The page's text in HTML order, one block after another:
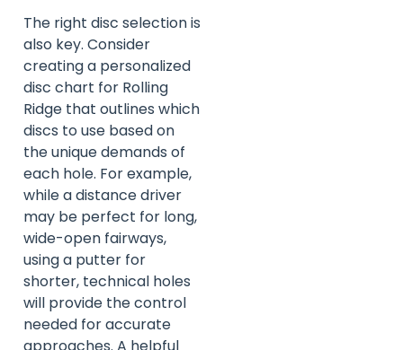
The right disc selection is
also key. Consider
creating a personalized
disc chart for Rolling
Ridge that outlines which
discs to use based on
the unique demands of
each hole. For example,
while a distance driver
may be perfect for long,
wide-open fairways,
using a putter for
shorter, technical holes
will provide the control
needed for accurate